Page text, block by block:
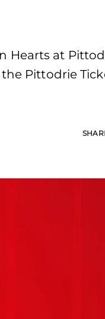
Hearts at
the Pittodrie